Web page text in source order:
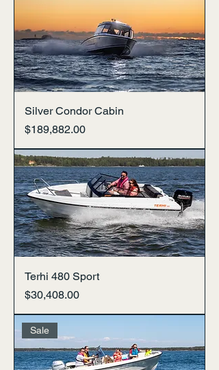
Silver Condor Cabin
Price
$189,882.00
Terhi 480 Sport
Price
$30,408.00
Sale